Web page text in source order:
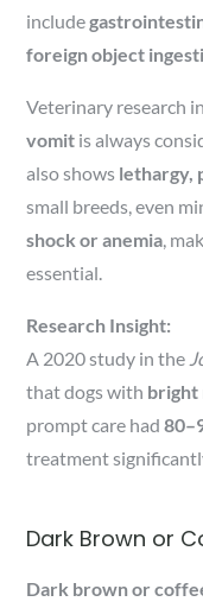
include
foreign object
Veterinary research
vomit is always
also shows lethargy,
small breeds, even
shock or anemia ,
essential.
Research Insight:
A 2020 study in the
that dogs with bright
prompt care had
treatment
Dark Brown or
Dark brown or